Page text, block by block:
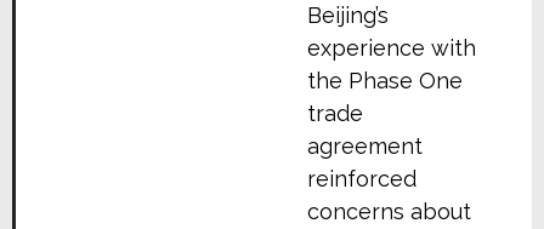
Beijing’s
experience with
the Phase One
trade
agreement
reinforced
concerns about